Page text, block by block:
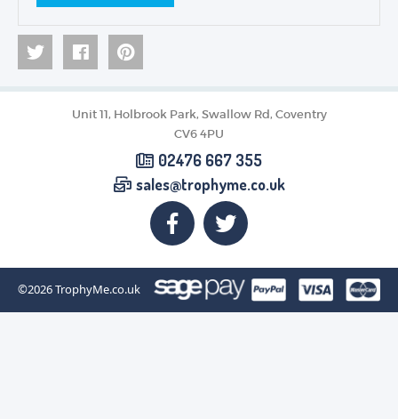
Unit 11, Holbrook Park, Swallow Rd, Coventry
CV6 4PU
02476 667 355
sales@trophyme.co.uk
©2026TrophyMe.co.uk